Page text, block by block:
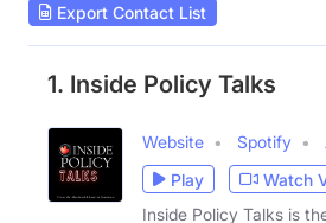
Export Contact List
1. Inside Policy Talks
Website Spotify
Play
Watch
Inside Policy Talks is